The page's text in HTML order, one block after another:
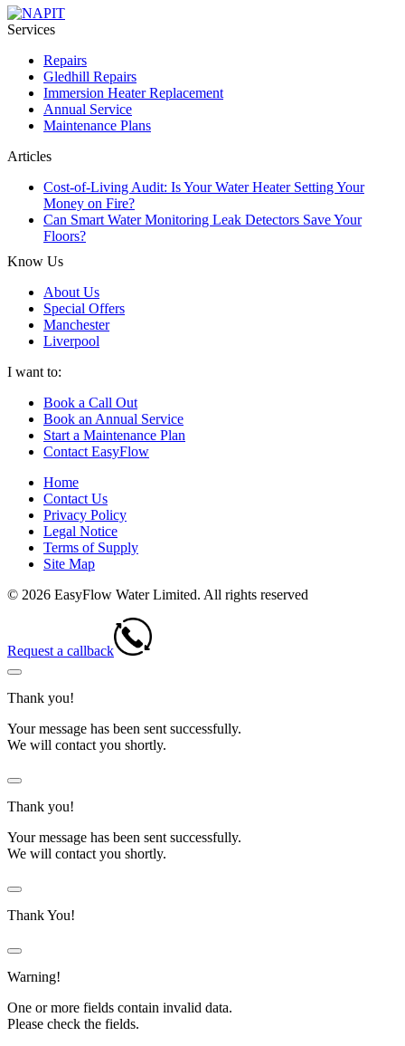
Services
Repairs
Gledhill Repairs
Immersion Heater Replacement
Annual Service
Maintenance Plans
Articles
Cost-of-Living Audit: Is Your Water Heater Setting Your
Money on Fire?
Can Smart Water Monitoring Leak Detectors Save Your
Floors?
Know Us
About Us
Special Offers
Manchester
Liverpool
I want to:
Book a Call Out
Book an Annual Service
Start a Maintenance Plan
Contact EasyFlow
Home
Contact Us
Privacy Policy
Legal Notice
Terms of Supply
Site Map
© 2026 EasyFlow Water Limited. All rights reserved
Request a callback
Thank you!
Your message has been sent successfully.
We will contact you shortly.
Thank you!
Your message has been sent successfully.
We will contact you shortly.
Thank You!
Warning!
One or more fields contain invalid data.
Please check the fields.